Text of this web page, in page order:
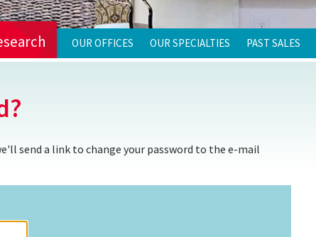
OUR OFFICES OUR SPECIALTIES PAST SALES
send a link to change your password to the e-mail